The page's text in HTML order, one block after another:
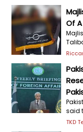
Of
said
TKD